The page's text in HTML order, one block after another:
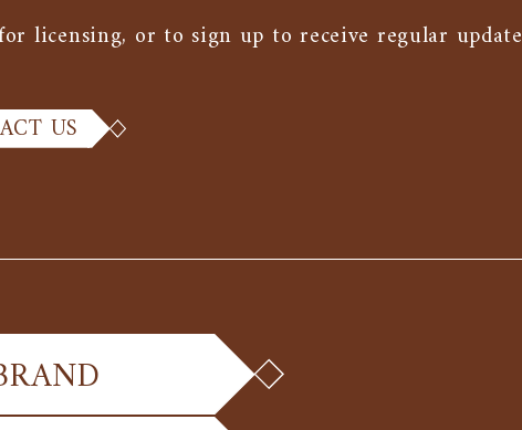
licensing, or to sign up to receive regular
US